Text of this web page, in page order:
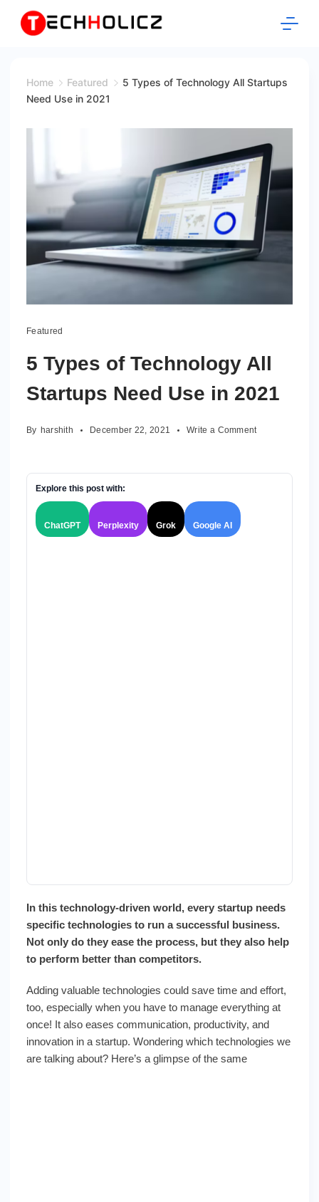
Home Featured
5 Types of Technology All Startups
Need Use in 2021
Featured
5 Types of Technology All
Startups Need Use in 2021
By harshith December 22, 2021 Write a Commenton
of
Explore this post with:
ChatGPT Perplexity Grok Google AI
In this technology-driven world, every startup needs
specific technologies to run a successful business.
Not only do they ease the process, but they also help
to perform better than competitors.
Adding valuable technologies could save time and effort,
too, especially when you have to manage everything at
once! It also eases communication, productivity, and
innovation in a startup. Wondering which technologies we
are talking about? Here’s a glimpse of the same